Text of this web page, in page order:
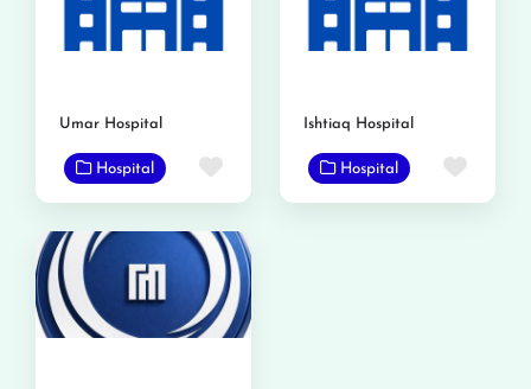
Umar Hospital
Hospital Favorite
Ishtiaq Hospital
Hospital